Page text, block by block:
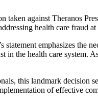
taken against Theranos
health care fraud
statement emphasizes the
in the health care system.
this landmark decision
of effective